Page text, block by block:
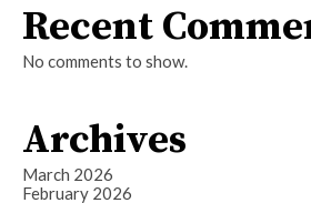
Recent
No comments to show.
Archives
March 2026
February 2026